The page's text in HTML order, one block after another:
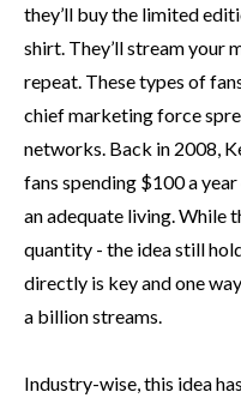
they’ll buy the limited
shirt. They’ll stream your
repeat. These types of
chief marketing force
networks. Back in 2008,
fans spending $100 a
an adequate living. While
quantity - the idea still
directly is key and one
a billion streams.
Industry-wise, this idea